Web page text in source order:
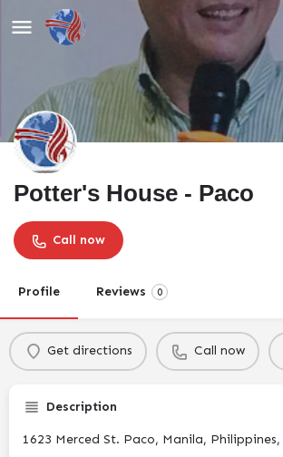
Potter's House - Paco
Call now
Profile Reviews 0
Get directions Call now
Description
1623 Merced St. Paco, Manila, Philippines,